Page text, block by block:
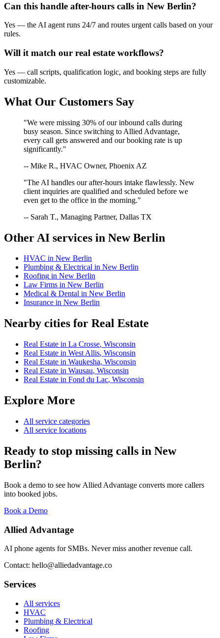
Can this handle after-hours calls in New Berlin?
Yes — the AI agent runs 24/7 and routes urgent calls based on your
rules.
Will it match our real estate workflows?
Yes — call scripts, qualification logic, and booking steps are fully
customizable.
What Our Customers Say
"We were missing 30% of our inbound calls during
busy season. Since switching to Allied Advantage,
every call gets answered and our booking rate is up
significantly."
-- Mike R., HVAC Owner, Phoenix AZ
"The AI handles our after-hours intake flawlessly. New
client inquiries are qualified and scheduled before we
even get to the office in the morning."
-- Sarah T., Managing Partner, Dallas TX
Other AI services in New Berlin
HVAC in New Berlin
Plumbing & Electrical in New Berlin
Roofing in New Berlin
Law Firms in New Berlin
Medical & Dental in New Berlin
Insurance in New Berlin
Nearby cities for Real Estate
Real Estate in La Crosse, Wisconsin
Real Estate in West Allis, Wisconsin
Real Estate in Waukesha, Wisconsin
Real Estate in Wausau, Wisconsin
Real Estate in Fond du Lac, Wisconsin
Explore More
All service categories
All service locations
Ready to stop missing calls in New
Berlin?
Book a demo to see how Allied Advantage converts more callers
into booked jobs.
Book a Demo
Allied Advantage
AI phone agents for SMBs. Never miss another revenue call.
Contact: hello@alliedadvantage.co
Services
All services
HVAC
Plumbing & Electrical
Roofing